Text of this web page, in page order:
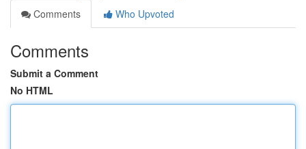
Comments
Who Upvoted
Comments
Submit a Comment
No HTML